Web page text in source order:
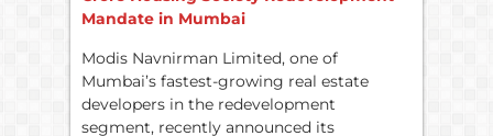
Mandate in Mumbai
Modis Navnirman Limited, one of
Mumbai’s fastest-growing real estate
developers in the redevelopment
segment, recently announced its